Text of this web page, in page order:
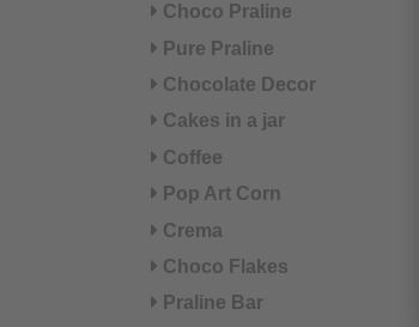
Choco Praline
Pure Praline
Chocolate Decor
Cakes in a jar
Coffee
Pop Art Corn
Crema
Choco Flakes
Praline Bar